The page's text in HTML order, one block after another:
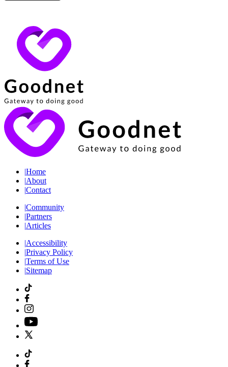
|Home
|About
|Contact
|Community
|Partners
|Articles
|Accessibility
|Privacy Policy
|Terms of Use
|Sitemap